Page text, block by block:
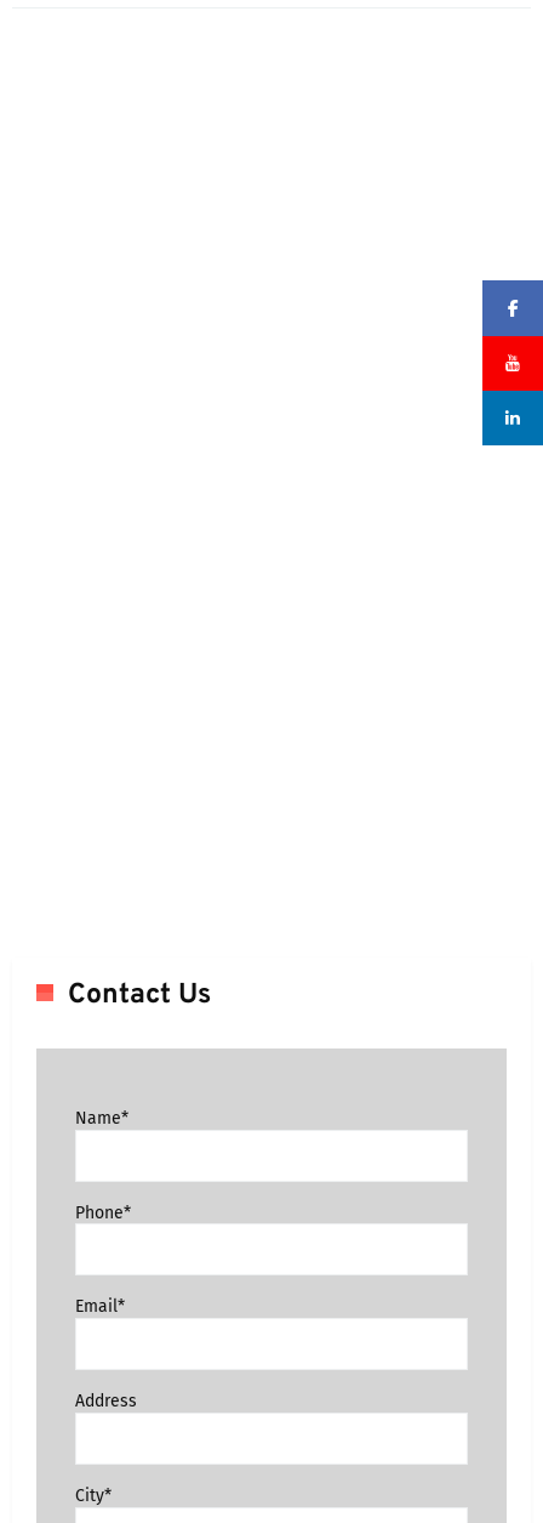
Contact Us
Name*
Phone*
Email*
Address
City*